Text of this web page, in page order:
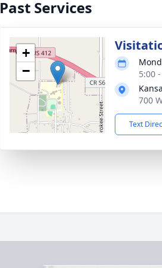
Past Services
+
−
5:00
700
Text